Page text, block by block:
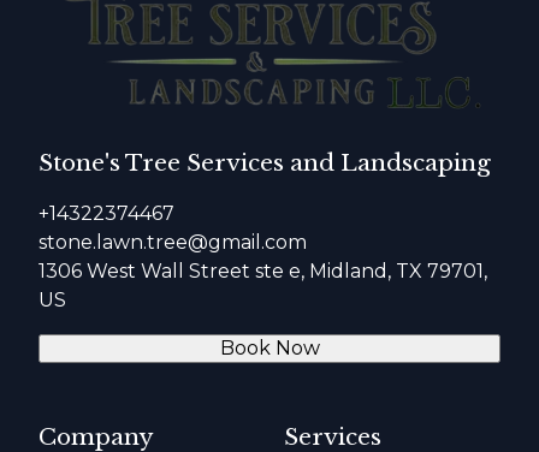
Stone's Tree Services and Landscaping
+14322374467
stone.lawn.tree@gmail.com
1306 West Wall Street ste e, Midland, TX 79701,
US
Book Now
Company Services